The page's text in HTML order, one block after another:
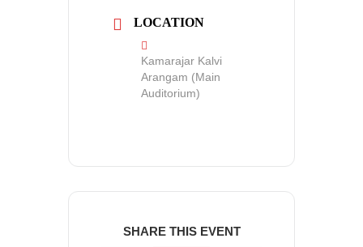
LOCATION
Kamarajar Kalvi
Arangam (Main
Auditorium)
SHARE THIS EVENT